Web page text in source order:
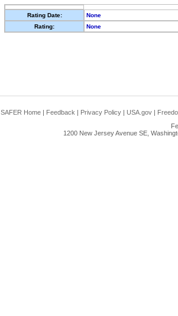
Rating Date:
None
Rating:
None
SAFER Home | Feedback | Privacy Policy | USA.gov |
1200 New Jersey Avenue SE,